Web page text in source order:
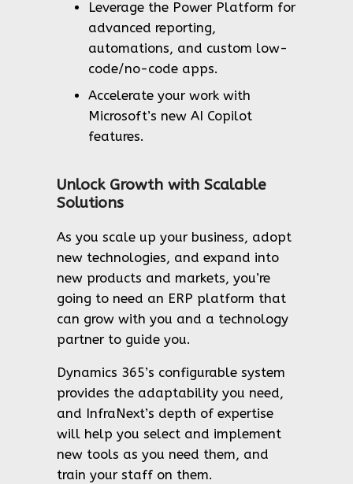
Leverage the Power Platform for
advanced reporting,
automations, and custom low-
code/no-code apps.
Accelerate your work with
Microsoft’s new AI Copilot
features.
Unlock Growth with Scalable
Solutions
As you scale up your business, adopt
new technologies, and expand into
new products and markets, you’re
going to need an ERP platform that
can grow with you and a technology
partner to guide you.
Dynamics 365’s configurable system
provides the adaptability you need,
and InfraNext’s depth of expertise
will help you select and implement
new tools as you need them, and
train your staff on them.